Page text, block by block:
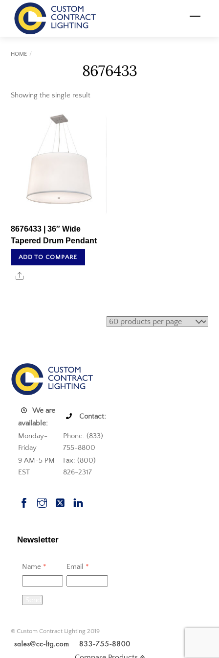
content
Menu
HOME
8676433
Showing the single result
8676433 | 36″ Wide
Tapered Drum Pendant
ADD TO COMPARE
Share
We are
available:
Contact:
Monday-
Friday
Phone: (833)
755-8800
9 AM-5 PM
EST
Fax: (800)
826-2317
Newsletter
Name * Email *
© Custom Contract Lighting 2019